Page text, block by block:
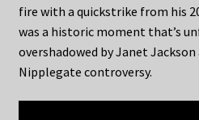
fire with a quickstrike from his
was a historic moment that’s
overshadowed by Janet
Nipplegate controversy.